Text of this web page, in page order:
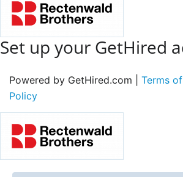
Set up your GetHired
Powered by GetHired.com | Terms
Policy